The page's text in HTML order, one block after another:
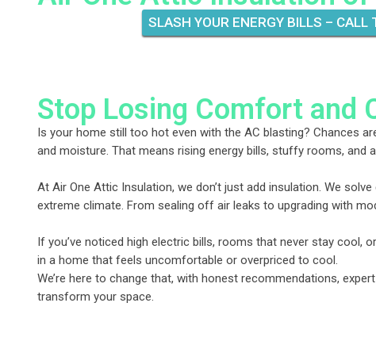
SLASH YOUR ENERGY BILLS – CALL
Stop Losing Comfort and
Is your home still too hot even with the AC blasting? Chances
and moisture. That means rising energy bills, stuffy rooms, and
At Air One Attic Insulation, we don’t just add insulation. We
extreme climate. From sealing off air leaks to upgrading with
If you’ve noticed high electric bills, rooms that never stay cool,
in a home that feels uncomfortable or overpriced to cool.
We’re here to change that, with honest recommendations,
transform your space.